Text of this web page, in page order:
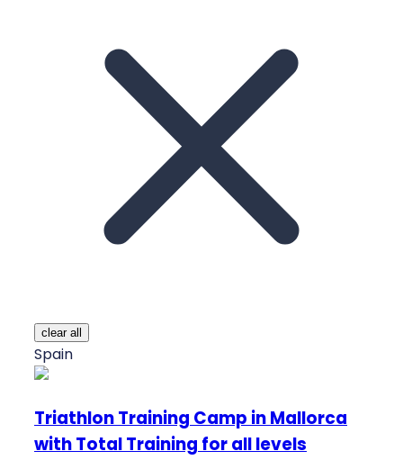
clear all
Spain
Triathlon Training Camp in Mallorca
with Total Training for all levels